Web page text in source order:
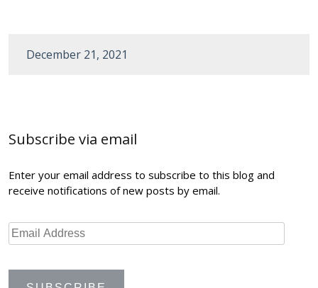
December 21, 2021
Subscribe via email
Enter your email address to subscribe to this blog and
receive notifications of new posts by email.